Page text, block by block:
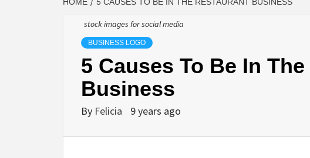
stock images for social media
BUSINESS LOGO
5 Causes To Be In
Business
By Felicia 9 years ago